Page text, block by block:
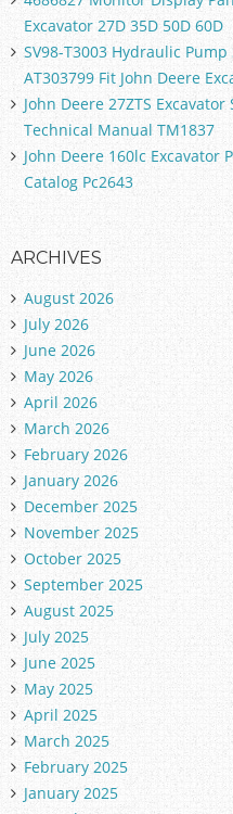
Excavator 27D 35D 50D 60D
SV98-T3003 Hydraulic
AT303799 Fit John Deere
John Deere 27ZTS
Technical Manual TM1837
John Deere 160lc Excavator
Catalog Pc2643
ARCHIVES
August 2026
July 2026
June 2026
May 2026
April 2026
March 2026
February 2026
January 2026
December 2025
November 2025
October 2025
September 2025
August 2025
July 2025
June 2025
May 2025
April 2025
March 2025
February 2025
January 2025